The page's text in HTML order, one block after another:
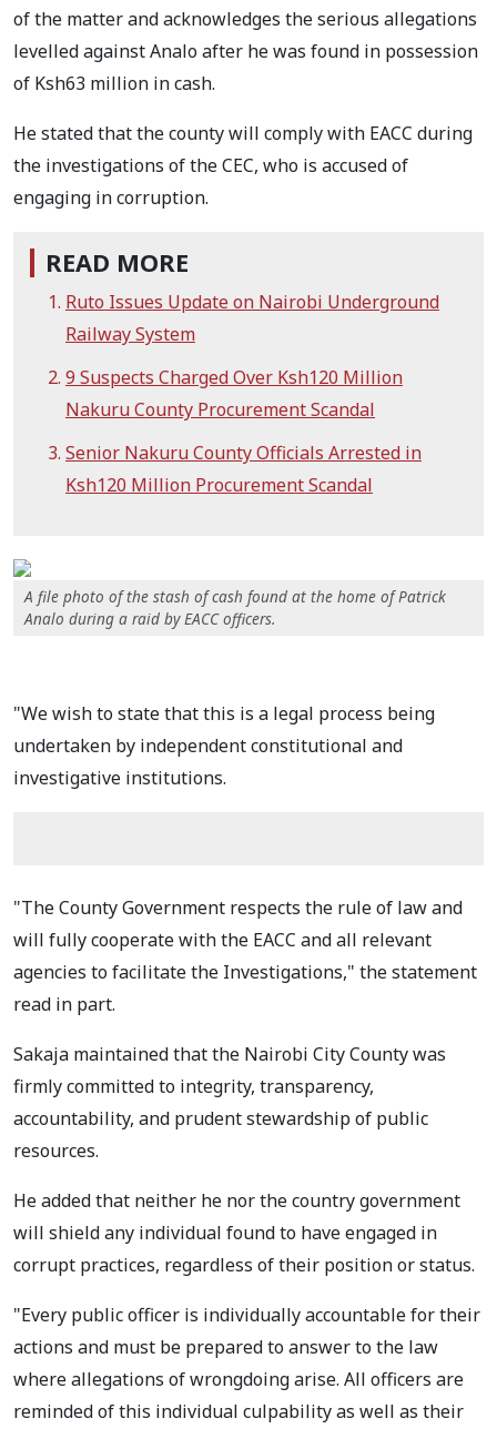
of the matter and acknowledges the serious allegations
levelled against Analo after he was found in possession
of Ksh63 million in cash.
He stated that the county will comply with EACC during
the investigations of the CEC, who is accused of
engaging in corruption.
READ MORE
Ruto Issues Update on Nairobi Underground
Railway System
9 Suspects Charged Over Ksh120 Million
Nakuru County Procurement Scandal
Senior Nakuru County Officials Arrested in
Ksh120 Million Procurement Scandal
A file photo of the stash of cash found at the home of Patrick
Analo during a raid by EACC officers.
"We wish to state that this is a legal process being
undertaken by independent constitutional and
investigative institutions.
"The County Government respects the rule of law and
will fully cooperate with the EACC and all relevant
agencies to facilitate the Investigations," the statement
read in part.
Sakaja maintained that the Nairobi City County was
firmly committed to integrity, transparency,
accountability, and prudent stewardship of public
resources.
He added that neither he nor the country government
will shield any individual found to have engaged in
corrupt practices, regardless of their position or status.
"Every public officer is individually accountable for their
actions and must be prepared to answer to the law
where allegations of wrongdoing arise. All officers are
reminded of this individual culpability as well as their